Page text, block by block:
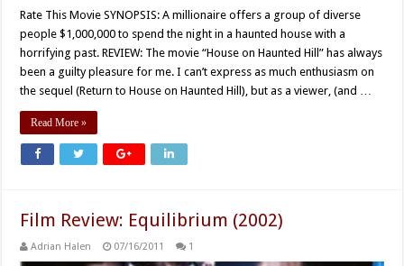
Rate This Movie SYNOPSIS: A millionaire offers a group of diverse
people $1,000,000 to spend the night in a haunted house with a
horrifying past. REVIEW: The movie “House on Haunted Hill” has always
been a guilty pleasure for me. I can’t express as much enthusiasm on
the sequel (Return to House on Haunted Hill), but as a viewer, (and …
Read More »
Film Review: Equilibrium (2002)
Adrian Halen 07/16/2011 1